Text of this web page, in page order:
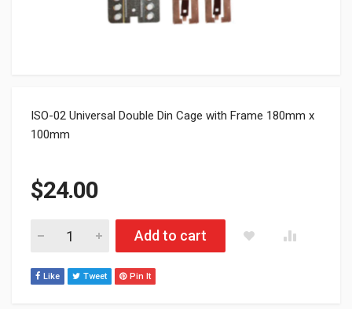
ISO-02 Universal Double Din Cage with Frame 180mm x
100mm
$24.00
ISO-02 Universal Double Din Cage with Frame 180mm x
Add to cart
Like Tweet Pin It